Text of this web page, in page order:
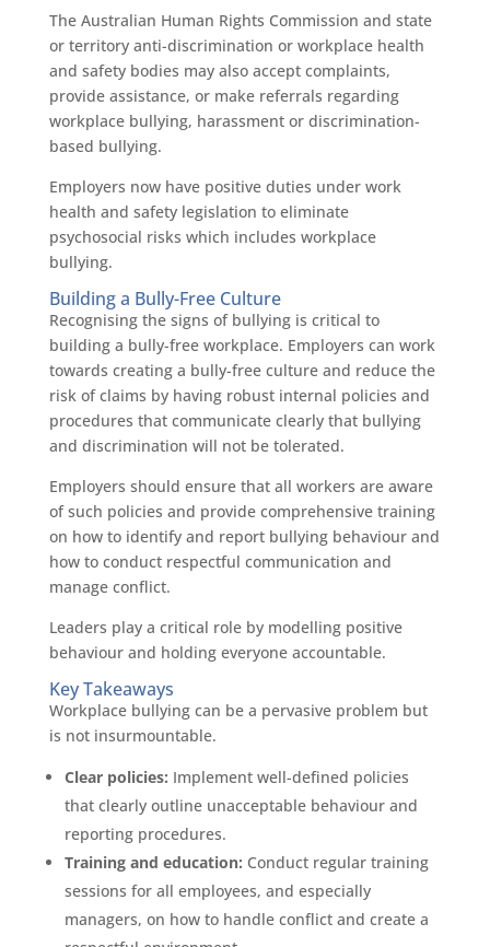
The Australian Human Rights Commission and state
or territory anti-discrimination or workplace health
and safety bodies may also accept complaints,
provide assistance, or make referrals regarding
workplace bullying, harassment or discrimination-
based bullying.
Employers now have positive duties under work
health and safety legislation to eliminate
psychosocial risks which includes workplace
bullying.
Building a Bully-Free Culture
Recognising the signs of bullying is critical to
building a bully-free workplace. Employers can work
towards creating a bully-free culture and reduce the
risk of claims by having robust internal policies and
procedures that communicate clearly that bullying
and discrimination will not be tolerated.
Employers should ensure that all workers are aware
of such policies and provide comprehensive training
on how to identify and report bullying behaviour and
how to conduct respectful communication and
manage conflict.
Leaders play a critical role by modelling positive
behaviour and holding everyone accountable.
Key Takeaways
Workplace bullying can be a pervasive problem but
is not insurmountable.
Clear policies: Implement well-defined policies
that clearly outline unacceptable behaviour and
reporting procedures.
Training and education: Conduct regular training
sessions for all employees, and especially
managers, on how to handle conflict and create a